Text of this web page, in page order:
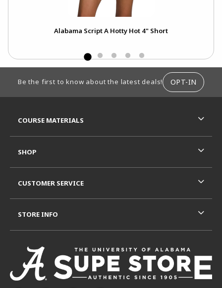
Alabama Script A Hotty Hot 4" Short
Be the first to know about the latest deals! OPT-IN
COURSE MATERIALS
SHOP
CUSTOMER SERVICE
STORE INFO